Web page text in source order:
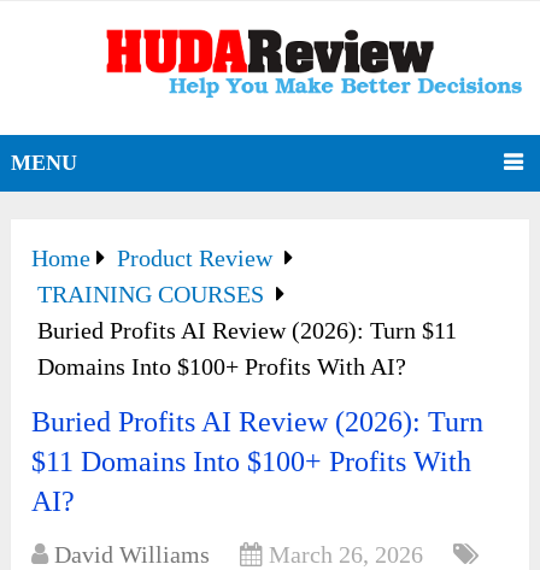
MENU
Home
Product Review
TRAINING COURSES
Buried Profits AI Review (2026): Turn $11
Domains Into $100+ Profits With AI?
Buried Profits AI Review (2026): Turn
$11 Domains Into $100+ Profits With
AI?
David Williams
March 26, 2026